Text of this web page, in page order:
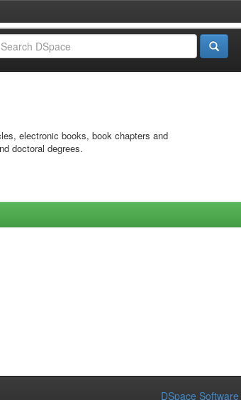
electronic books, book chapters and
doctoral degrees.
DSpace Software